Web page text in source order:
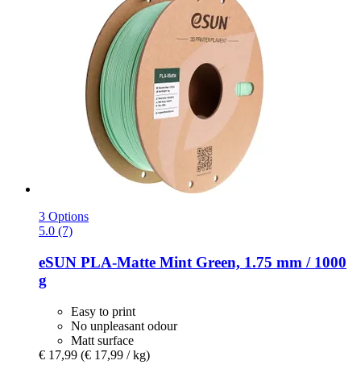
3 Options
5.0 (7)
eSUN PLA-​Matte Mint Green, 1.75 mm / 1000
g
Easy to print
No unpleasant odour
Matt surface
€ 17,99 (€ 17,99 / kg)